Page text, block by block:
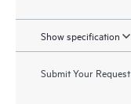
Show specification
Submit Your